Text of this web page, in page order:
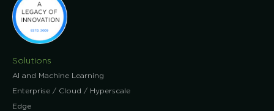
Solutions
AI and Machine Learning
Enterprise / Cloud / Hyperscale
Edge